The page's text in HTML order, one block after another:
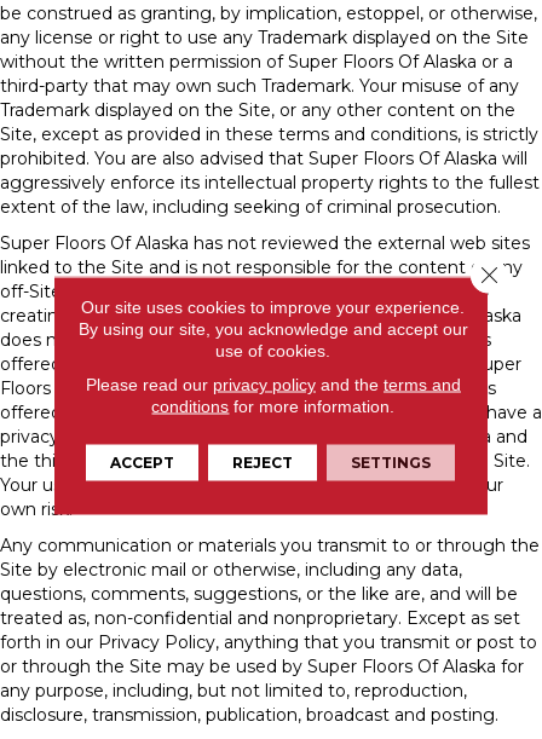
be construed as granting, by implication, estoppel, or otherwise,
any license or right to use any Trademark displayed on the Site
without the written permission of Super Floors Of Alaska or a
third-party that may own such Trademark. Your misuse of any
Trademark displayed on the Site, or any other content on the
Site, except as provided in these terms and conditions, is strictly
prohibited. You are also advised that Super Floors Of Alaska will
aggressively enforce its intellectual property rights to the fullest
extent of the law, including seeking of criminal prosecution.
Super Floors Of Alaska has not reviewed the external web sites
linked to the Site and is not responsible for the content of any
off-Site pages or any other web sites linked to the Site. By
creating a link to a third-party web site, Super Floors Of Alaska
does not endorse or recommend any products or services
offered or information contained at that web site, nor is Super
Floors Of Alaska liable for any failure of products or services
offered or advertised at those sites. Such third-party may have a
privacy policy different from that of Super Floors Of Alaska and
the third-party website may provide less security than the Site.
Your use of links from the Site to reach other sites is at your
own risk.
Any communication or materials you transmit to or through the
Site by electronic mail or otherwise, including any data,
questions, comments, suggestions, or the like are, and will be
treated as, non-confidential and nonproprietary. Except as set
forth in our Privacy Policy, anything that you transmit or post to
or through the Site may be used by Super Floors Of Alaska for
any purpose, including, but not limited to, reproduction,
disclosure, transmission, publication, broadcast and posting.
Our site uses cookies to improve your experience.
By using our site, you acknowledge and accept our
use of cookies.
Please read our privacy policyand the terms and
conditions for more information.
ACCEPT REJECT SETTINGS
Close